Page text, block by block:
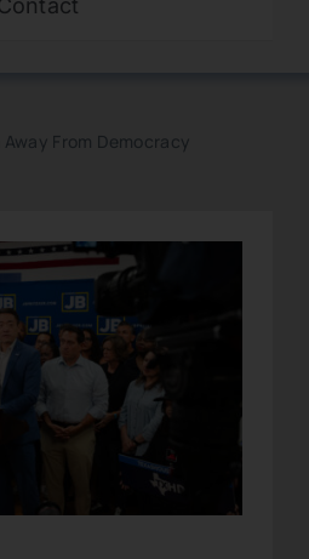
Away From Democracy